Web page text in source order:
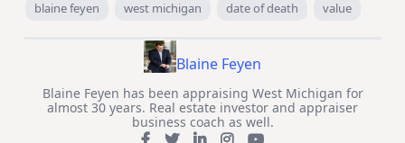
blaine feyen
west michigan date of death value
Blaine Feyen
Blaine Feyen has been appraising West Michigan for
almost 30 years. Real estate investor and appraiser
business coach as well.